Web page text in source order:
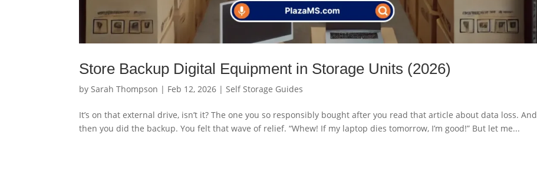
Store Backup Digital Equipment in Storage Units (2026)
by Sarah Thompson | Feb 12, 2026 | Self Storage Guides
It’s on that external drive, isn’t it? The one you so responsibly bought after you read that article about data loss. And
then you did the backup. You felt that wave of relief. “Whew! If my laptop dies tomorrow, I’m good!” But let me...